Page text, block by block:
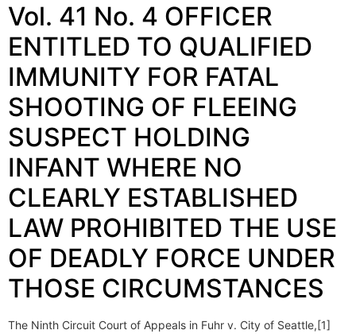
Vol. 41 No. 4 OFFICER
ENTITLED TO QUALIFIED
IMMUNITY FOR FATAL
SHOOTING OF FLEEING
SUSPECT HOLDING
INFANT WHERE NO
CLEARLY ESTABLISHED
LAW PROHIBITED THE USE
OF DEADLY FORCE UNDER
THOSE CIRCUMSTANCES
The Ninth Circuit Court of Appeals in Fuhr v. City of Seattle,[1]